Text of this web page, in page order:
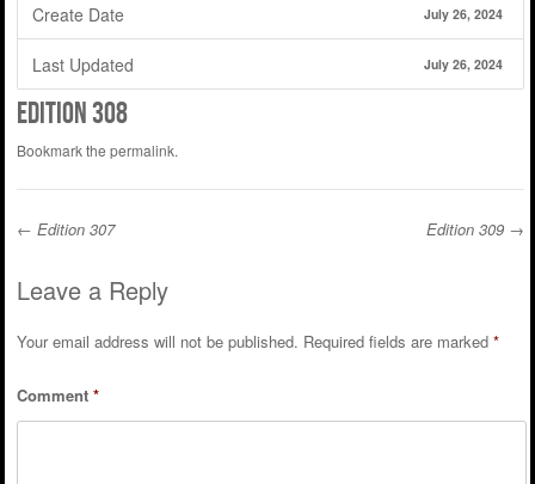
Create Date July 26, 2024
Last Updated July 26, 2024
Edition 308
Bookmark the permalink.
Post navigation
← Edition 307 Edition 309 →
Leave a Reply
Your email address will not be published. Required fields are marked *
Comment *